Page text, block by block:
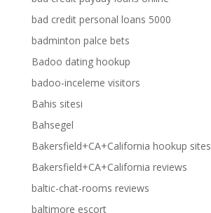
bad credit personal loans 5000
badminton palce bets
Badoo dating hookup
badoo-inceleme visitors
Bahis sitesi
Bahsegel
Bakersfield+CA+California hookup sites
Bakersfield+CA+California reviews
baltic-chat-rooms reviews
baltimore escort